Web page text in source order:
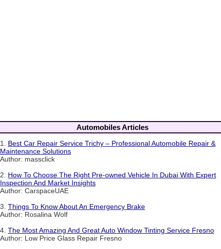
Automobiles Articles
1. Best Car Repair Service Trichy – Professional Automobile Repair &
Maintenance Solutions
Author: massclick
2. How To Choose The Right Pre-owned Vehicle In Dubai With Expert
Inspection And Market Insights
Author: CarspaceUAE
3. Things To Know About An Emergency Brake
Author: Rosalina Wolf
4. The Most Amazing And Great Auto Window Tinting Service Fresno
Author: Low Price Glass Repair Fresno